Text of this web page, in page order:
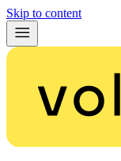
Skip to content